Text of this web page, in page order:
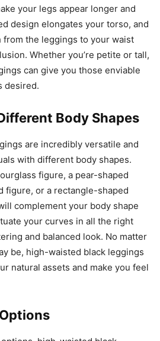
your legs appear longer and
design elongates your torso, and
the leggings to your waist
Whether you’re petite or tall,
can give you those enviable
desired.
Body Shapes
are incredibly versatile and
with different body shapes.
figure, a pear-shaped
figure, or a rectangle-shaped
complement your body shape
your curves in all the right
and balanced look. No matter
be, high-waisted black leggings
natural assets and make you feel